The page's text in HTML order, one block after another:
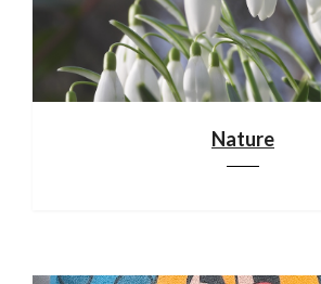
Nature